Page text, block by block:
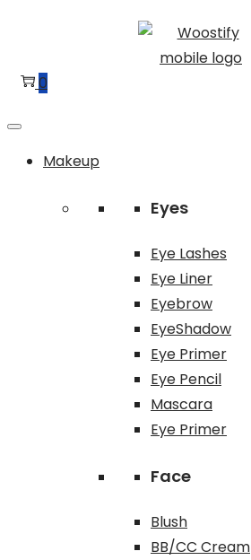
navigation
content
0
Makeup
Eyes
Eye Lashes
Eye Liner
Eyebrow
EyeShadow
Eye Primer
Eye Pencil
Mascara
Eye Primer
Face
Blush
BB/CC Cream